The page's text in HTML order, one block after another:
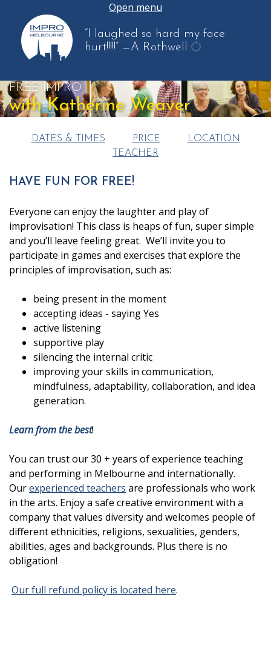
Open menu
“I laughed so hard my face
hurt!!!!!” —A Rothwell
another
quote
FREE IMPRO
with Katherine Weaver
DATES & TIMES PRICE
LOCATION
TEACHER
HAVE FUN FOR FREE!
Everyone can enjoy the laughter and play of
improvisation! This class is heaps of fun, super simple
and you’ll leave feeling great. We’ll invite you to
participate in games and exercises that explore the
principles of improvisation, such as:
being present in the moment
accepting ideas - saying Yes
active listening
supportive play
silencing the internal critic
improving your skills in communication,
mindfulness, adaptability, collaboration, and idea
generation.
Learn from the best!
You can trust our 30 + years of experience teaching
and performing in Melbourne and internationally.
Ourexperienced teachers are professionals who work
in the arts. Enjoy a safe creative environment with a
company that values diversity and welcomes people of
different ethnicities, religions, sexualities, genders,
abilities, ages and backgrounds. Plus there is no
obligation!
Our full refund policy is located here.